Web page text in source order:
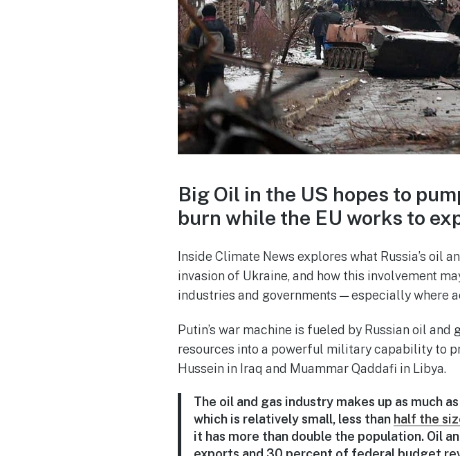
Big Oil in the US hopes to
burn while the EU works to
Inside Climate News explores what Russia’s oil
invasion of Ukraine, and how this involvement
industries and governments — especially where
Putin’s war machine is fueled by Russian oil
resources into a powerful military capability to
Hussein in Iraq and Muammar Qaddafi in Libya.
The oil and gas industry makes up as much
which is relatively small, less than half the
it has more than double the population. Oil